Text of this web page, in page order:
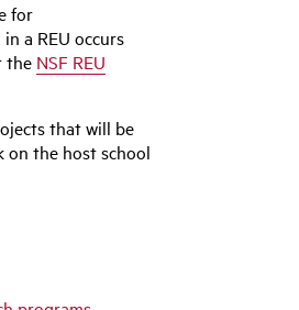
for
a REU occurs
the NSF REU
that will be
on the host school